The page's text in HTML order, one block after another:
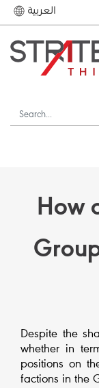
العربية
How
Despite the
whether in
positions on
factions in the